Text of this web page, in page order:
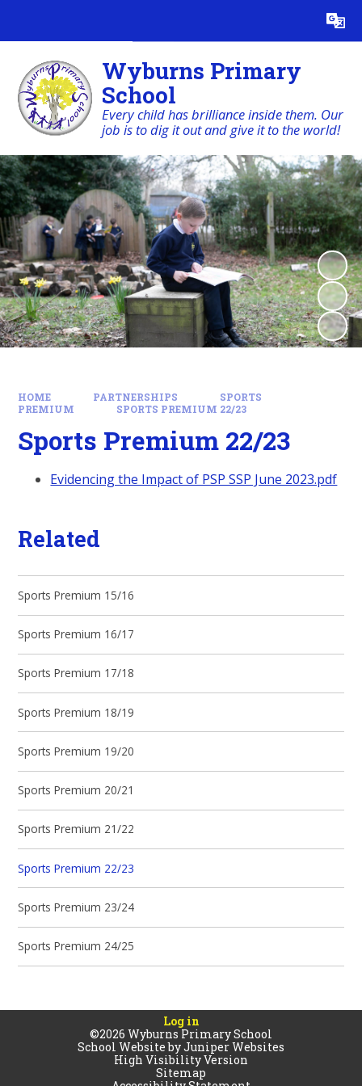
Translate
Wyburns Primary
School
Every child has brilliance inside them. Our
job is to dig it out and give it to the world!
HOME PARTNERSHIPS
SPORTS
PREMIUM
SPORTS PREMIUM 22/23
Sports Premium 22/23
Evidencing the Impact of PSP SSP June 2023.pdf
Related
Sports Premium 15/16
Sports Premium 16/17
Sports Premium 17/18
Sports Premium 18/19
Sports Premium 19/20
Sports Premium 20/21
Sports Premium 21/22
Sports Premium 22/23
Sports Premium 23/24
Sports Premium 24/25
Log in
©2026 Wyburns Primary School
School Website byJuniper Websites
High Visibility Version
Sitemap